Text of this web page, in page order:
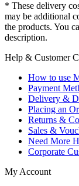
* These delivery
may be additional
the products. You
description.
Help & Customer
How to use
Payment
Delivery &
Placing an
Returns &
Sales &
Need More
Corporate
My Account